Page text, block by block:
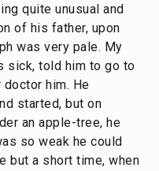
quite unusual and
of his father, upon
was very pale. My
sick, told him to go to
doctor him. He
started, but on
an apple-tree, he
so weak he could
but a short time, when